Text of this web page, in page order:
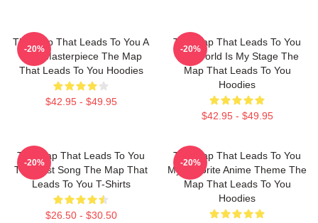
The Map That Leads To You A
True Masterpiece The Map
That Leads To You Hoodies
$42.95 - $49.95
-20%
The Map That Leads To You
The World Is My Stage The
Map That Leads To You
Hoodies
$42.95 - $49.95
-20%
The Map That Leads To You
The Best Song The Map That
Leads To You T-Shirts
$26.50 - $30.50
-20%
The Map That Leads To You
My Favorite Anime Theme The
Map That Leads To You
Hoodies
-20%